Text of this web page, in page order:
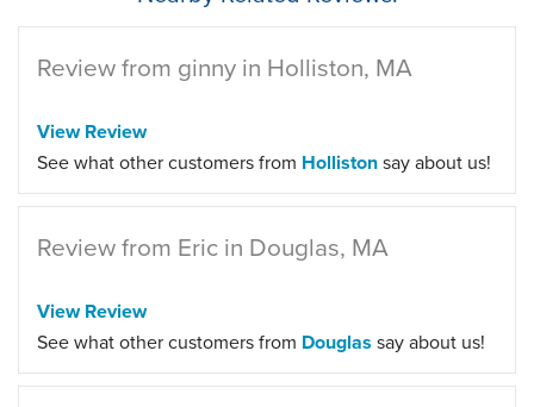
Review from ginny in Holliston, MA
View Review
See what other customers from Hollistonsay about us!
Review from Eric in Douglas, MA
View Review
See what other customers from Douglas say about us!